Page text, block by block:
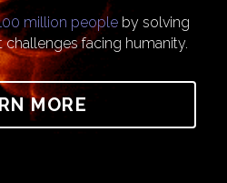
US
million people by solving
facing humanity.
MORE